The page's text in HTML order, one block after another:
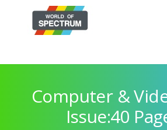
Computer &
Issue:40